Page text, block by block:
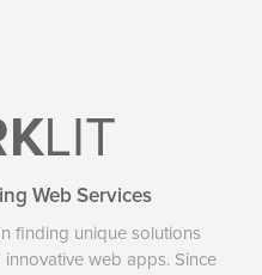
LIT
Web Services
finding unique solutions
web apps. Since